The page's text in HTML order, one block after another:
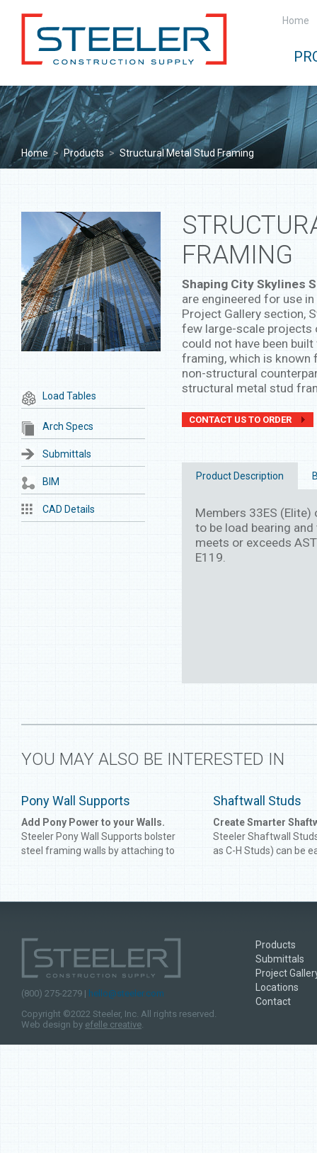
Home
Home > Products > Structural Metal Stud Framing
Load Tables
Arch Specs
Submittals
BIM
CAD Details
FRAMING
Shaping City Skylines
are engineered for use
Project Gallery section,
few large-scale projects
could not have been
framing, which is known
non-structural
structural metal stud
CONTACT US TO ORDER
Product Description
Members 33ES
to be load bearing
meets or exceeds
E119.
YOU MAY ALSO BE INTERESTED IN
Pony Wall Supports
Add Pony Power to your Walls.
Steeler Pony Wall Supports bolster
steel framing walls by attaching to
project!
Shaftwall Studs
Create Smarter
Steeler Shaftwall
as C-H Studs) can be
safety for occupants.
Studs are hemmed,
and easier to work
fire resistant
shafts and more,
with Steeler Shaftwall
(800) 275-2279 | hello@steeler.com
Copyright ©2022 Steeler, Inc. All rights reserved.
Web design by efelle creative.
Products
Submittals
Project
Locations
Contact